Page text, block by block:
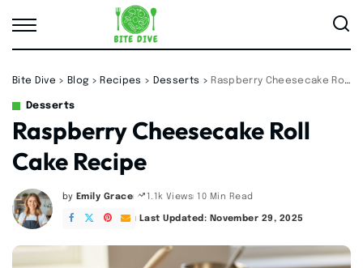
Bite Dive > Blog > Recipes > Desserts > Raspberry Cheesecake Roll Cake Recipe
Desserts
Raspberry Cheesecake Roll
Cake Recipe
Posted
by
by Emily Grace 1.1k Views 10 Min Read
Last Updated: November 29, 2025